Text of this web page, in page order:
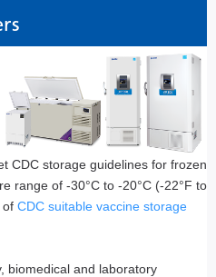
CDC storage guidelines for frozen
range of -30°C to -20°C (-22°F to
of CDC suitable vaccine storage
biomedical and laboratory